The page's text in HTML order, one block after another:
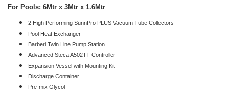
For Pools: 6Mtr x 3Mtr x 1.6Mtr
2 High Performing SunnPro PLUS Vacuum Tube Collectors
Pool Heat Exchanger
Barberi Twin Line Pump Station
Advanced Steca A502TT Controller
Expansion Vessel with Mounting Kit
Discharge Container
Pre-mix Glycol